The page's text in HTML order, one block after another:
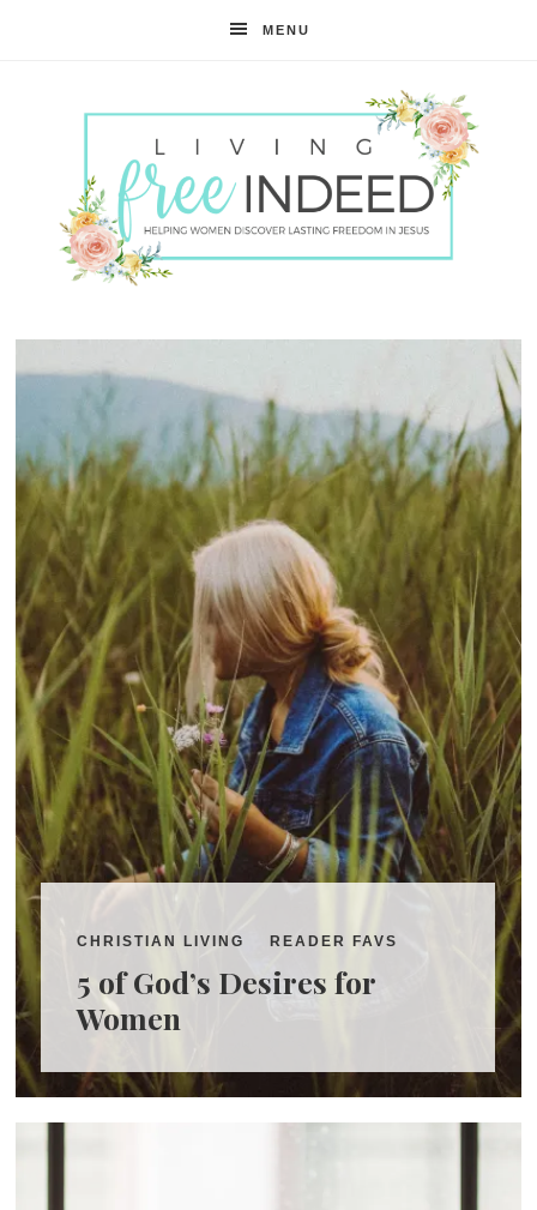
MENU
Free
Indeed
CHRISTIAN LIVING READER FAVS
5 of God’s Desires for
Women